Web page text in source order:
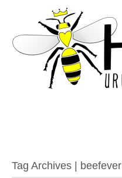
Tag Archives | beefever